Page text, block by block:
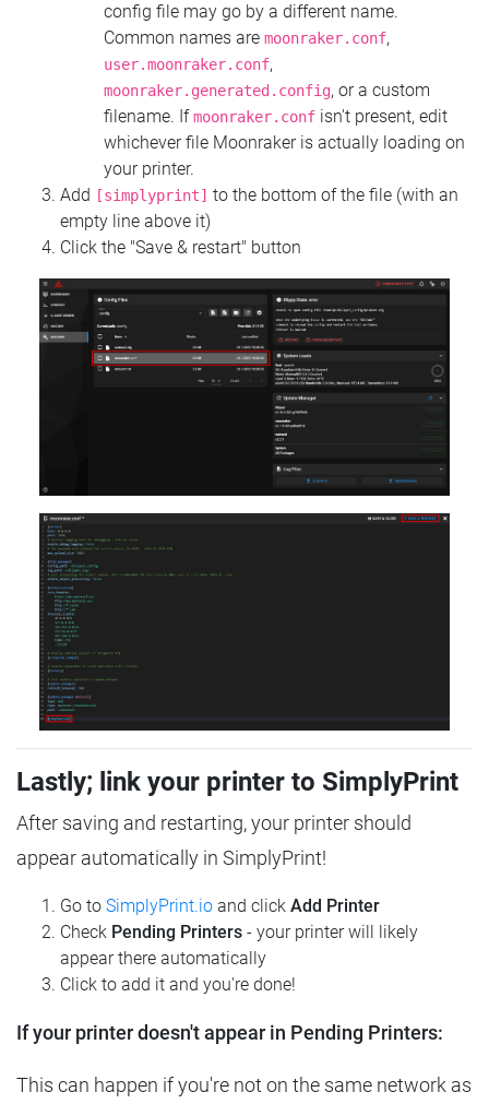
config file may go by a different name.
Common names are moonraker.conf,
user.moonraker.conf,
moonraker.generated.config, or a custom
filename. Ifmoonraker.conf isn't present, edit
whichever file Moonraker is actually loading on
your printer.
Add
[simplyprint] to the bottom of the file (with an
empty line above it)
Click the "Save & restart" button
Lastly; link your printer to SimplyPrint
After saving and restarting, your printer should
appear automatically in SimplyPrint!
Go to SimplyPrint.io and click Add Printer
Check Pending Printers - your printer will likely
appear there automatically
Click to add it and you're done!
If your printer doesn't appear in Pending Printers:
This can happen if you're not on the same network as